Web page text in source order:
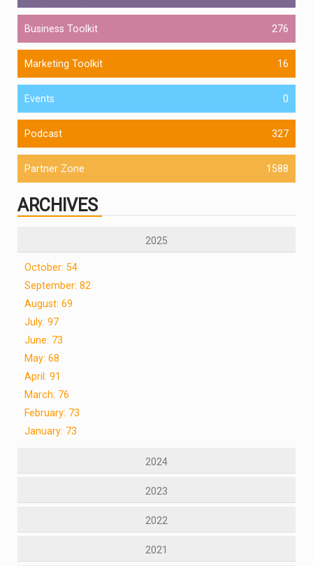
Business Toolkit 276
Marketing Toolkit 16
Events 0
Podcast 327
Partner Zone 1588
ARCHIVES
2025
October: 54
September: 82
August: 69
July: 97
June: 73
May: 68
April: 91
March: 76
February: 73
January: 73
2024
2023
2022
2021